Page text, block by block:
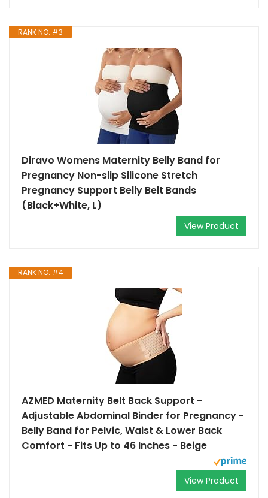
RANK NO. #3
Diravo Womens Maternity Belly Band for
Pregnancy Non-slip Silicone Stretch
Pregnancy Support Belly Belt Bands
(Black+White, L)
View Product
RANK NO. #4
AZMED Maternity Belt Back Support -
Adjustable Abdominal Binder for Pregnancy -
Belly Band for Pelvic, Waist & Lower Back
Comfort - Fits Up to 46 Inches - Beige
View Product